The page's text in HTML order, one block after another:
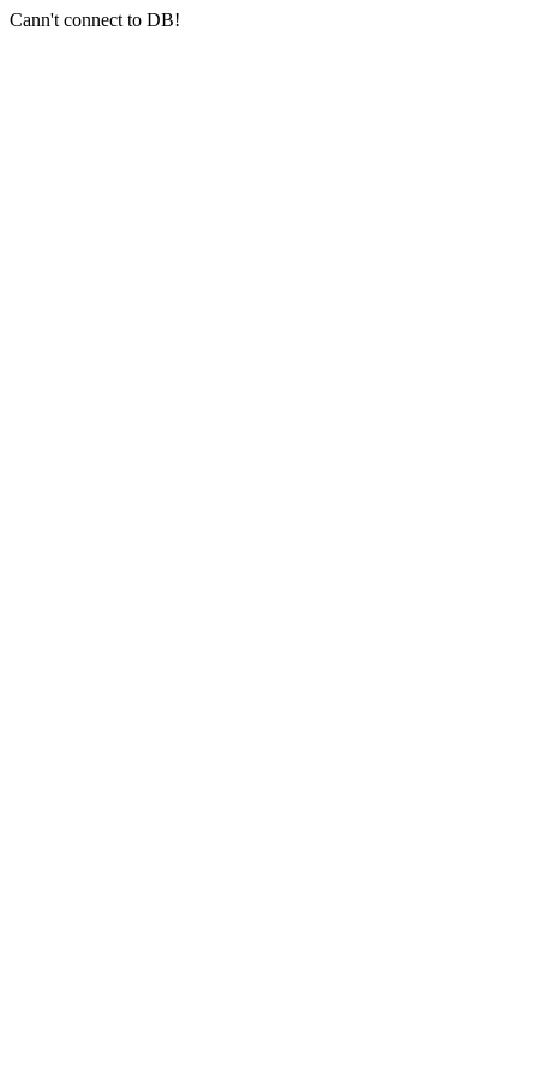
Cann't connect to DB!